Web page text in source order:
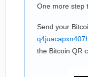
One more step
Send your
the Bitcoin QR